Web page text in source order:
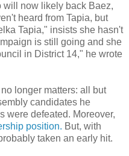
will now likely back Baez,
heard from Tapia, but
Tapia," insists she hasn't
is still going and she
in District 14," he wrote
longer matters: all but
candidates he
were defeated. Moreover,
position. But, with
taken an early hit.